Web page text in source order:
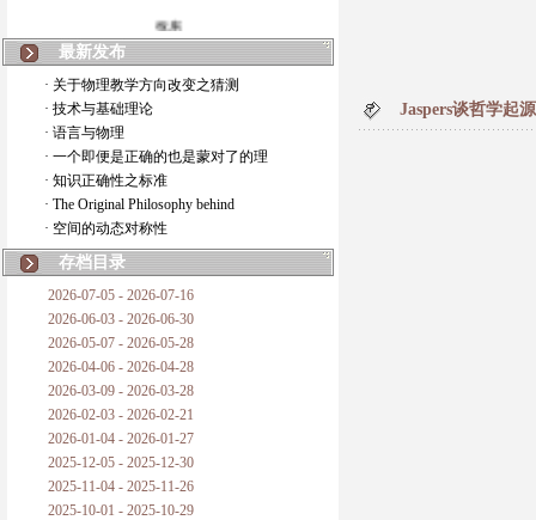
如何锁定人类科学
20世纪物理学
复杂情势下之最佳优先考虑
成功与别人的帮助
对抗真理的结果
旧房子的哲学
拔枯树
站与踩
哲学是公开的密码
普朗克论科学真理之传播
最新发布
· 关于物理教学方向改变之猜测
· 技术与基础理论
· 语言与物理
· 一个即便是正确的也是蒙对了的理
· 知识正确性之标准
· The Original Philosophy behind
· 空间的动态对称性
存档目录
2026-07-05 - 2026-07-16
2026-06-03 - 2026-06-30
2026-05-07 - 2026-05-28
2026-04-06 - 2026-04-28
2026-03-09 - 2026-03-28
2026-02-03 - 2026-02-21
2026-01-04 - 2026-01-27
2025-12-05 - 2025-12-30
2025-11-04 - 2025-11-26
2025-10-01 - 2025-10-29
Jaspers谈哲学起